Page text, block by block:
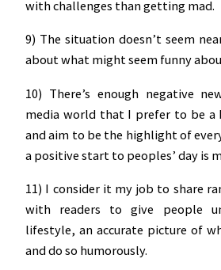
with challenges than getting mad.
9) The situation doesn’t seem
about what might seem funny
10) There’s enough negative
media world that I prefer to be
and aim to be the highlight of
a positive start to peoples’ day is
11) I consider it my job to share
with readers to give people
lifestyle, an accurate picture of
and do so humorously.